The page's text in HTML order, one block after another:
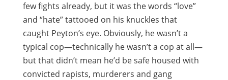
few fights already, but it was the words “love”
and “hate” tattooed on his knuckles that
caught Peyton’s eye. Obviously, he wasn’t a
typical cop—technically he wasn’t a cop at all—
but that didn’t mean he’d be safe housed with
convicted rapists, murderers and gang